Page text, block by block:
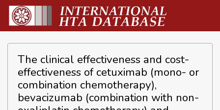
The clinical effectiveness and cost-
effectiveness of cetuximab (mono- or
combination chemotherapy),
bevacizumab (combination with non-